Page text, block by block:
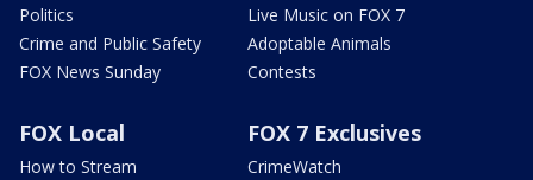
Politics
Crime and Public Safety
FOX News Sunday
Live Music on FOX 7
Adoptable Animals
Contests
FOX Local
How to Stream
FOX 7 Exclusives
CrimeWatch